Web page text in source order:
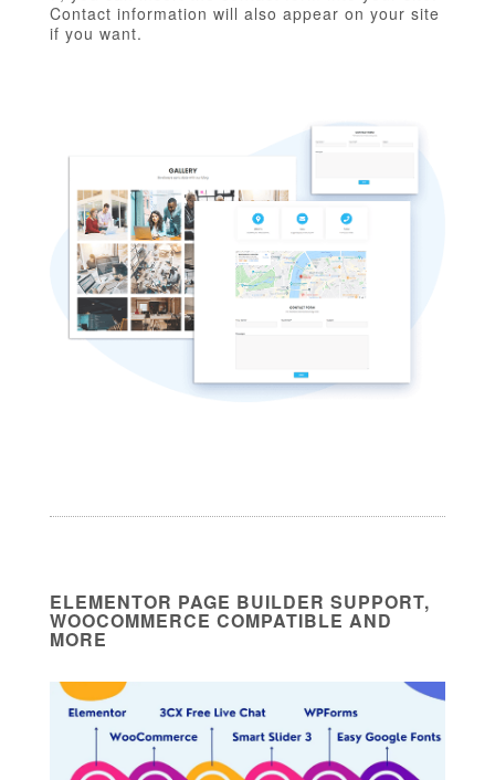
Contact information will also appear on your site
if you want.
ELEMENTOR PAGE BUILDER SUPPORT,
WOOCOMMERCE COMPATIBLE AND
MORE